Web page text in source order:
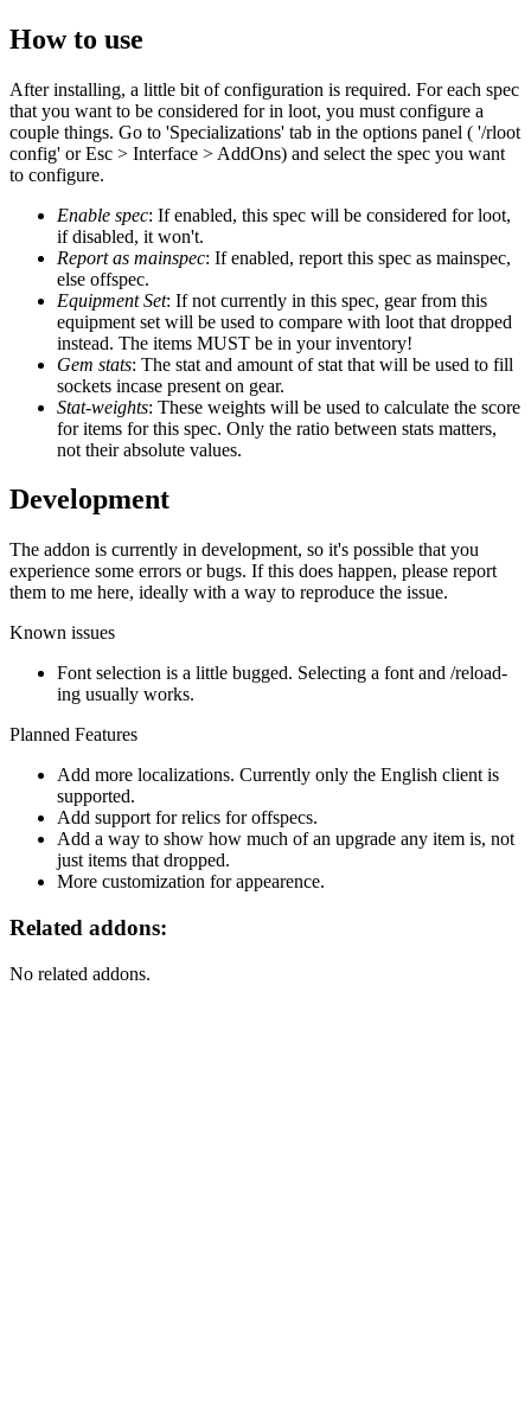
How to use
After installing, a little bit of configuration is required. For each spec
that you want to be considered for in loot, you must configure a
couple things. Go to 'Specializations' tab in the options panel ( '/rloot
config' or Esc > Interface > AddOns) and select the spec you want
to configure.
Enable spec: If enabled, this spec will be considered for loot,
if disabled, it won't.
Report as mainspec: If enabled, report this spec as mainspec,
else offspec.
Equipment Set: If not currently in this spec, gear from this
equipment set will be used to compare with loot that dropped
instead. The items MUST be in your inventory!
Gem stats: The stat and amount of stat that will be used to fill
sockets incase present on gear.
Stat-weights: These weights will be used to calculate the score
for items for this spec. Only the ratio between stats matters,
not their absolute values.
Development
The addon is currently in development, so it's possible that you
experience some errors or bugs. If this does happen, please report
them to me here, ideally with a way to reproduce the issue.
Known issues
Font selection is a little bugged. Selecting a font and /reload-
ing usually works.
Planned Features
Add more localizations. Currently only the English client is
supported.
Add support for relics for offspecs.
Add a way to show how much of an upgrade any item is, not
just items that dropped.
More customization for appearence.
Related addons:
No related addons.